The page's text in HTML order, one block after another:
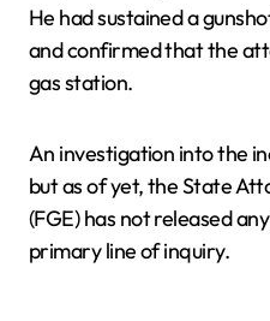
He had sustained a
and confirmed that the
gas station.
An investigation into the
but as of yet, the State
(FGE) has not released
primary line of inquiry.